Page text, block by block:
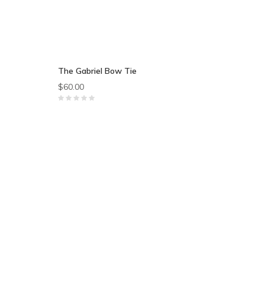
The Gabriel Bow Tie
$60.00